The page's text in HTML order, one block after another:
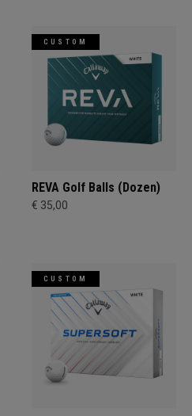
CUSTOM
REVA Golf Balls (Dozen)
€ 35,00
CUSTOM